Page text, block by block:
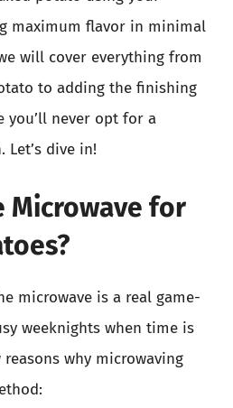
maximum flavor in minimal
will cover everything from
to adding the finishing
you’ll never opt for a
dive in!
Microwave for
microwave is a real game-
weeknights when time is
why microwaving